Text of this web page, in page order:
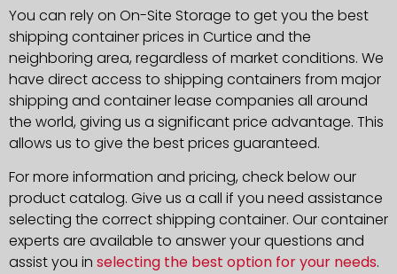
You can rely on On-Site Storage to get you the best
shipping container prices in Curtice and the
neighboring area, regardless of market conditions. We
have direct access to shipping containers from major
shipping and container lease companies all around
the world, giving us a significant price advantage. This
allows us to give the best prices guaranteed.
For more information and pricing, check below our
product catalog. Give us a call if you need assistance
selecting the correct shipping container. Our container
experts are available to answer your questions and
assist you in selecting the best option for your needs.